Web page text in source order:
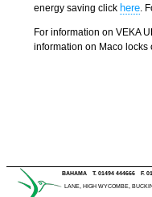
energy saving click here .
For information on VEKA
information on Maco locks
BAHAMA T. 01494 444666 F.
LANE, HIGH WYCOMBE,